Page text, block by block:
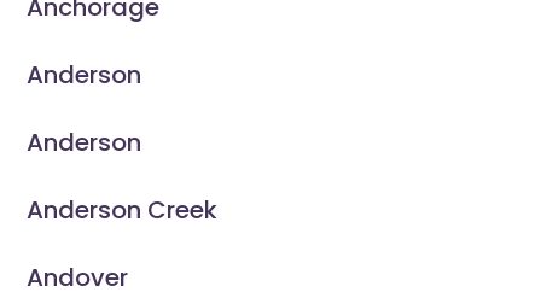
Anchorage
Anderson
Anderson
Anderson Creek
Andover